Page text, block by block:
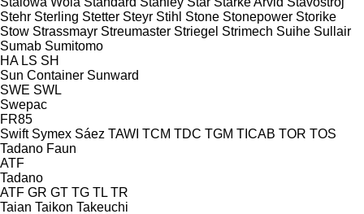
Stehr Sterling Stetter Steyr Stihl Stone Stonepower Storike
Stow Strassmayr Streumaster Striegel Strimech Suihe Sullair
Sumab Sumitomo
HA LS SH
Sun Container Sunward
SWE SWL
Swepac
FR85
Swift Symex Sáez TAWI TCM TDC TGM TICAB TOR TOS
Tadano Faun
ATF
Tadano
ATF GR GT TG TL TR
Taian Taikon Takeuchi